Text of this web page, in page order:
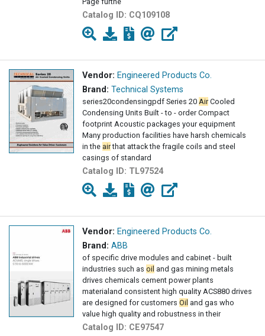
Catalog ID: CQ109108
Vendor: Engineered Products Co.
Brand: Technical Systems
series20condensingpdf Series 20 AirCooled
Condensing Units Built - to - order Compact
footprint Acoustic packages your equipment
Many production facilities have harsh chemicals
in the airthat attack the fragile coils and steel
casings of standard
Catalog ID: TL97524
Vendor: Engineered Products Co.
Brand: ABB
of specific drive modules and cabinet - built
industries such as oil and gas mining metals
drives chemicals cement power plants
materialand consistent high quality ACS880 drives
are designed for customers Oil and gas who
value high quality and robustness in their
Catalog ID: CE97547